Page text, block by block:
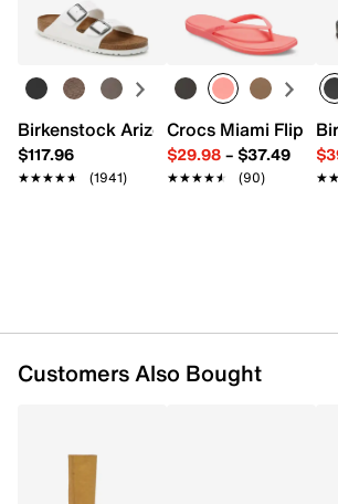
Top handles with 8.5" L
Interior pockets: 1 card slot, 1 zip,
Textile lining
9.5" L x 4" W x 7.5" H
Imported
Learn more
Birkenstock Arizona Slide Sandal -
$117.96
★★★★★
★★★★★ (1941)
Crocs Miami Flip
$29.98– $37.49
★★★★★
★★★★★ (90)
Customers Also Bought